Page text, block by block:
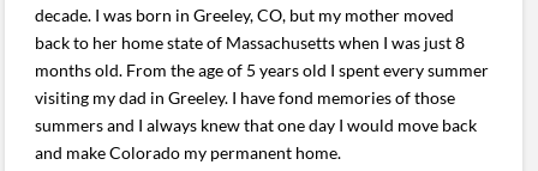
decade. I was born in Greeley, CO, but my mother moved
back to her home state of Massachusetts when I was just 8
months old. From the age of 5 years old I spent every summer
visiting my dad in Greeley. I have fond memories of those
summers and I always knew that one day I would move back
and make Colorado my permanent home.